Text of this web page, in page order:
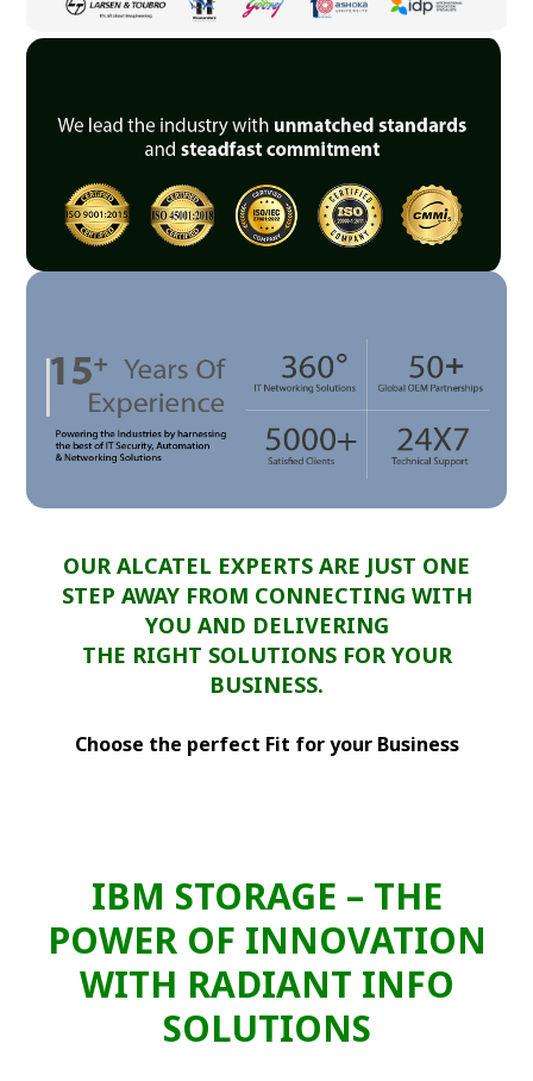
OUR ALCATEL EXPERTS ARE JUST ONE
STEP AWAY FROM CONNECTING WITH
YOU AND DELIVERING
THE RIGHT SOLUTIONS FOR YOUR
BUSINESS.
Choose the perfect Fit for your Business
IBM STORAGE – THE
POWER OF INNOVATION
WITH RADIANT INFO
SOLUTIONS